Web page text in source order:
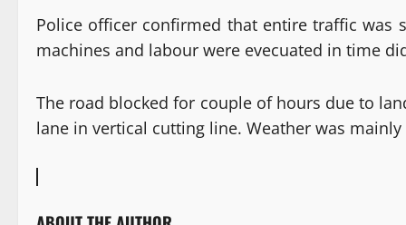
Police officer confirmed that entire traffic was
machines and labour were evecuated in time
The road blocked for couple of hours due to
lane in vertical cutting line. Weather was